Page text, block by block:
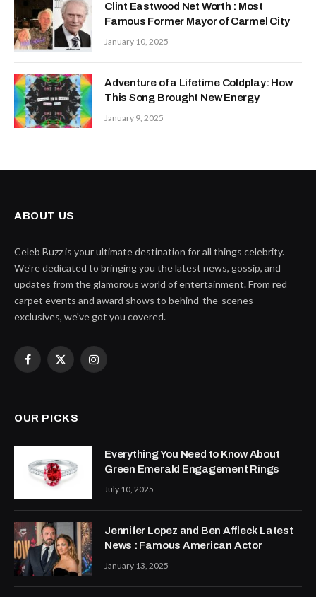
Clint Eastwood Net Worth : Most
Famous Former Mayor of Carmel City
January 10, 2025
Adventure of a Lifetime Coldplay: How
This Song Brought New Energy
January 9, 2025
ABOUT US
Celeb Buzz is your ultimate destination for all things celebrity.
We're dedicated to bringing you the latest news, gossip, and
updates from the glamorous world of entertainment. From red
carpet events and award shows to behind-the-scenes
exclusives, we've got you covered.
Facebook
X
Instagram
OUR PICKS
Everything You Need to Know About
Green Emerald Engagement Rings
July 10, 2025
Jennifer Lopez and Ben Affleck Latest
News : Famous American Actor
January 13, 2025